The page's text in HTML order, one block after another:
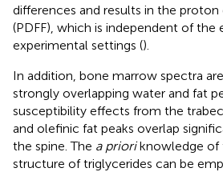
differences and results in the
(PDFF), which is independent of the
experimental settings ().
In addition, bone marrow spectra
strongly overlapping water and fat
susceptibility effects from the
and olefinic fat peaks overlap
the spine. The a prioriknowledge of
structure of triglycerides can be